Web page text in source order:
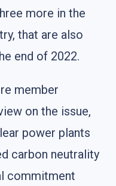
more in the
that are also
end of 2022.
member
on the issue,
power plants
carbon neutrality
commitment